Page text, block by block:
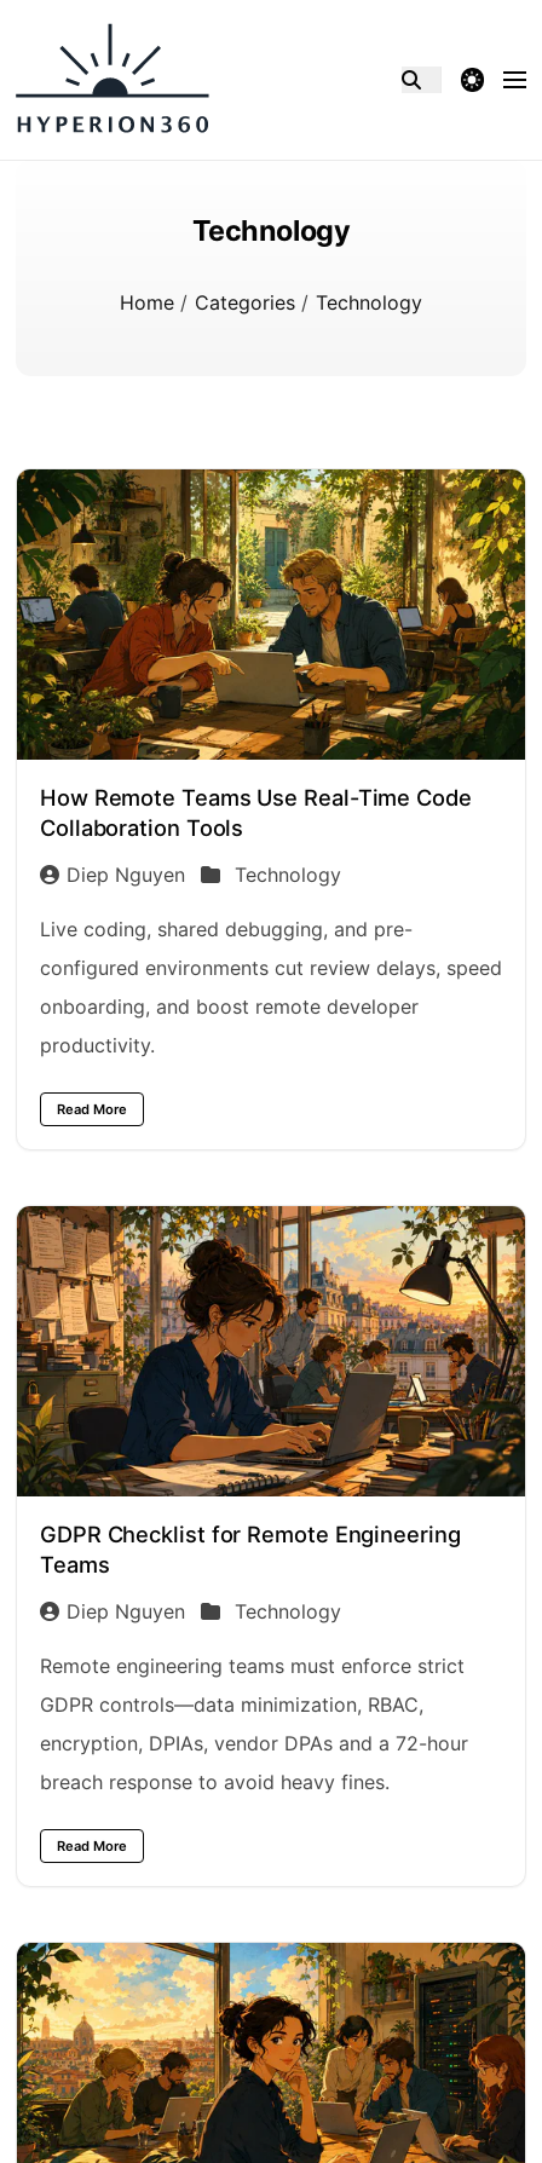
theme switcher
Technology
Home / Categories / Technology
How Remote Teams Use Real-Time Code
Collaboration Tools
Diep Nguyen Technology
Live coding, shared debugging, and pre-
configured environments cut review delays, speed
onboarding, and boost remote developer
productivity.
Read More
GDPR Checklist for Remote Engineering
Teams
Diep Nguyen Technology
Remote engineering teams must enforce strict
GDPR controls—data minimization, RBAC,
encryption, DPIAs, vendor DPAs and a 72-hour
breach response to avoid heavy fines.
Read More